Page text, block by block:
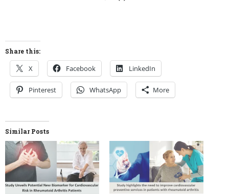
Share this:
X Facebook LinkedIn
Pinterest WhatsApp More
Similar Posts